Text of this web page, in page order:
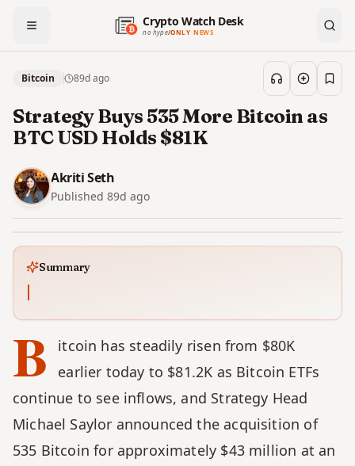
Crypto Watch Desk
no hype/ONLY NEWS
Bitcoin 89dago Save
Strategy Buys 535 More Bitcoin as
BTC USD Holds $81K
Akriti Seth
Published 89d ago
Summary
B
itcoin has steadily risen from $80K
earlier today to $81.2K as Bitcoin ETFs
continue to see inflows, and Strategy Head
Michael Saylor announced the acquisition of
535 Bitcoin for approximately $43 million at an